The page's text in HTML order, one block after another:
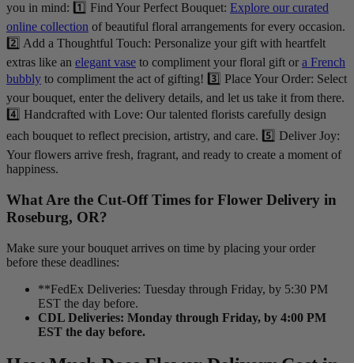
you in mind: 1️⃣ Find Your Perfect Bouquet: Explore our curated
online collection of beautiful floral arrangements for every occasion.
2️⃣ Add a Thoughtful Touch: Personalize your gift with heartfelt
extras like an elegant vase to compliment your floral gift or a French
bubbly to compliment the act of gifting! 3️⃣ Place Your Order: Select
your bouquet, enter the delivery details, and let us take it from there.
4️⃣ Handcrafted with Love: Our talented florists carefully design
each bouquet to reflect precision, artistry, and care. 5️⃣ Deliver Joy:
Your flowers arrive fresh, fragrant, and ready to create a moment of
happiness.
What Are the Cut-Off Times for Flower Delivery in
Roseburg, OR?
Make sure your bouquet arrives on time by placing your order
before these deadlines:
**FedEx Deliveries: Tuesday through Friday, by 5:30 PM
EST the day before.
CDL Deliveries: Monday through Friday, by 4:00 PM
EST the day before.